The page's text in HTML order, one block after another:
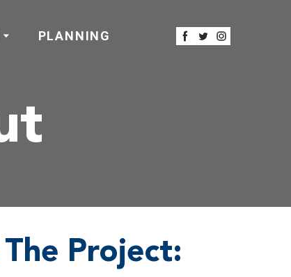
PLANNING
Project: